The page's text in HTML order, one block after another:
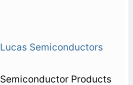
Lucas Semiconductors
Semiconductor Products